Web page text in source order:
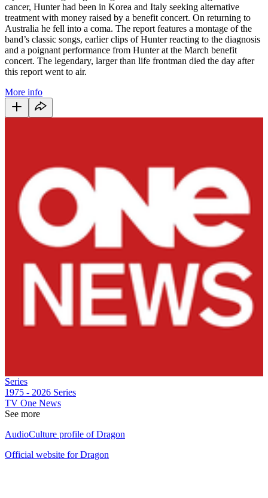
cancer, Hunter had been in Korea and Italy seeking alternative
treatment with money raised by a benefit concert. On returning to
Australia he fell into a coma. The report features a montage of the
band’s classic songs, earlier clips of Hunter reacting to the diagnosis
and a poignant performance from Hunter at the March benefit
concert. The legendary, larger than life frontman died the day after
this report went to air.
More info
Series
1975 - 2026 Series
TV One News
See more
AudioCulture profile of Dragon
Official website for Dragon